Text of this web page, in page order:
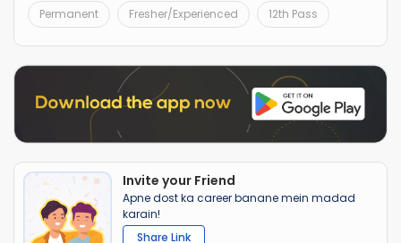
Permanent Fresher/Experienced 12th Pass
Invite your Friend
Apne dost ka career banane mein madad
karain!
Share Link